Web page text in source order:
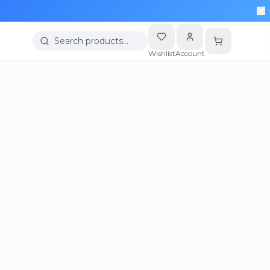
Search products…
WishlistAccount